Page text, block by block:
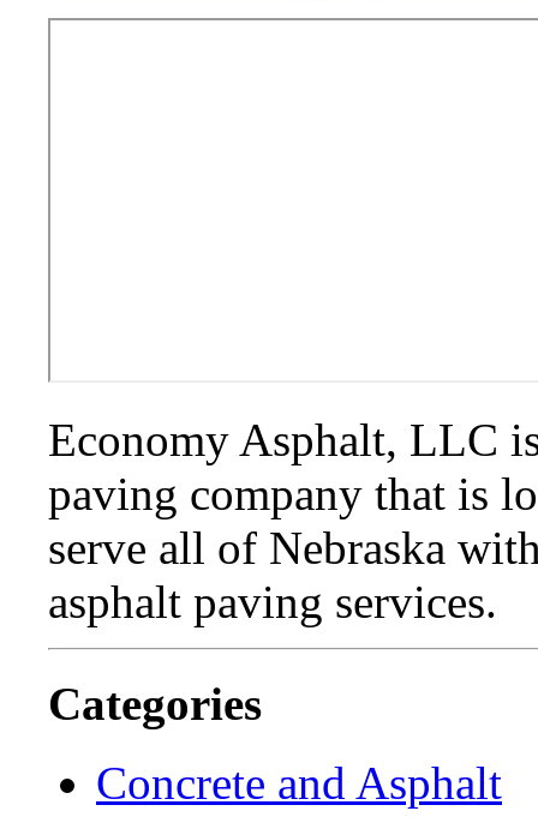
Economy Asphalt, LLC
paving company that is
serve all of Nebraska
asphalt paving services.
Categories
Concrete and Asphalt